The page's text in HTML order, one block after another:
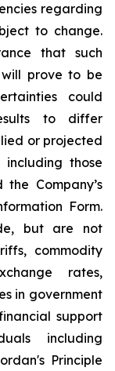
regarding
to change.
that such
will prove to be
could
to differ
or projected
those
Company’s
Form.
but are not
commodity
rates,
in government
support
including
Principle